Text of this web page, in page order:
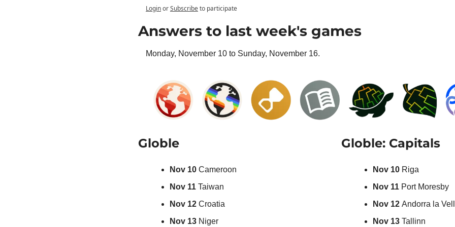
LoginorSubscribeto participate
Answers to last week's games
Monday, November 10 to Sunday, November 16.
Globle
Nov 10 Cameroon
Nov 11 Taiwan
Nov 12 Croatia
Nov 13 Niger
Globle: Capitals
Nov 10 Riga
Nov 11 Port Moresby
Nov 12 Andorra la
Nov 13 Tallinn